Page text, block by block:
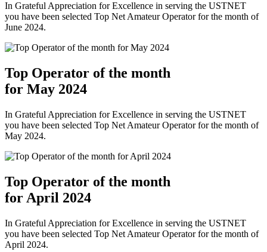
In Grateful Appreciation for Excellence in serving the USTNET
you have been selected Top Net Amateur Operator for the month of
June 2024.
Top Operator of the month
for May 2024
In Grateful Appreciation for Excellence in serving the USTNET
you have been selected Top Net Amateur Operator for the month of
May 2024.
Top Operator of the month
for April 2024
In Grateful Appreciation for Excellence in serving the USTNET
you have been selected Top Net Amateur Operator for the month of
April 2024.